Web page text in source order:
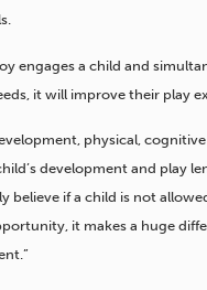
engages a child and
it will improve their play
physical,
development and play
believe if a child is not
it makes a huge